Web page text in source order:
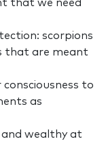
that we need
scorpions
that are meant
to
as
and wealthy at